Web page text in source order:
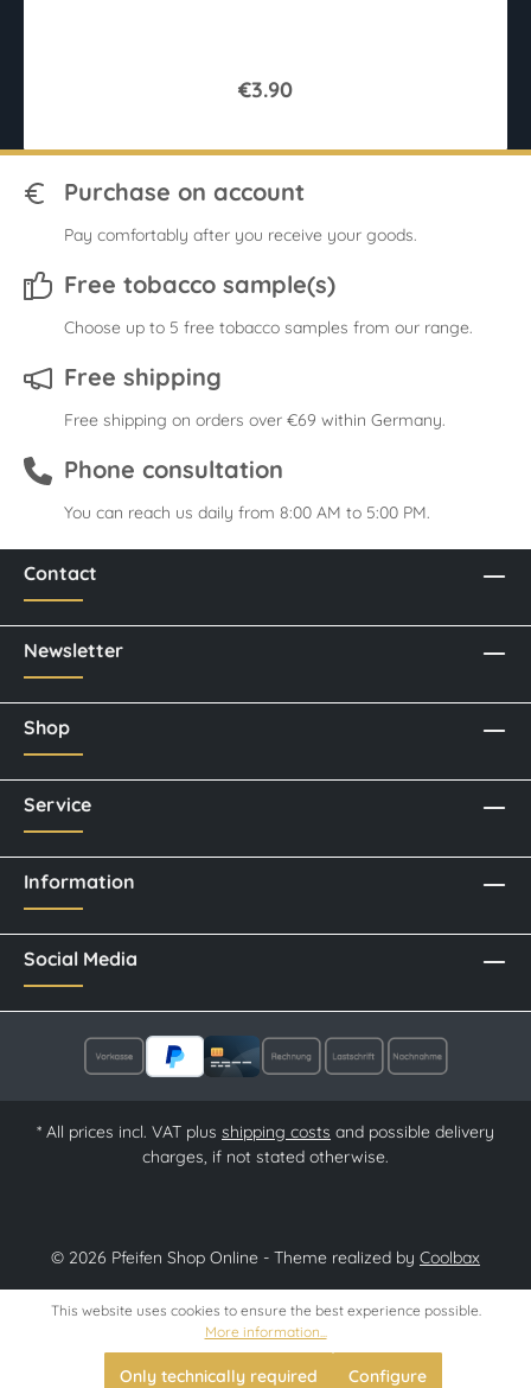
€3.90
Purchase on account
Pay comfortably after you receive your goods.
Free tobacco sample(s)
Choose up to 5 free tobacco samples from our range.
Free shipping
Free shipping on orders over €69 within Germany.
Phone consultation
You can reach us daily from 8:00 AM to 5:00 PM.
Contact
Newsletter
Social Media
Shop
Service
Information
* All prices incl. VAT plus shipping costs and possible delivery
charges, if not stated otherwise.
© 2026 Pfeifen Shop Online - Theme realized by Coolbax
This website uses cookies to ensure the best experience possible.
More information...
Only technically required Configure